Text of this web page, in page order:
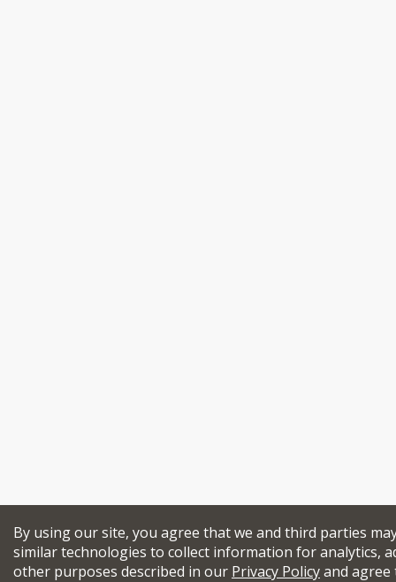
By using our site, you agree that we and third parties
similar technologies to collect information for analytics,
other purposes described in our Privacy Policyand